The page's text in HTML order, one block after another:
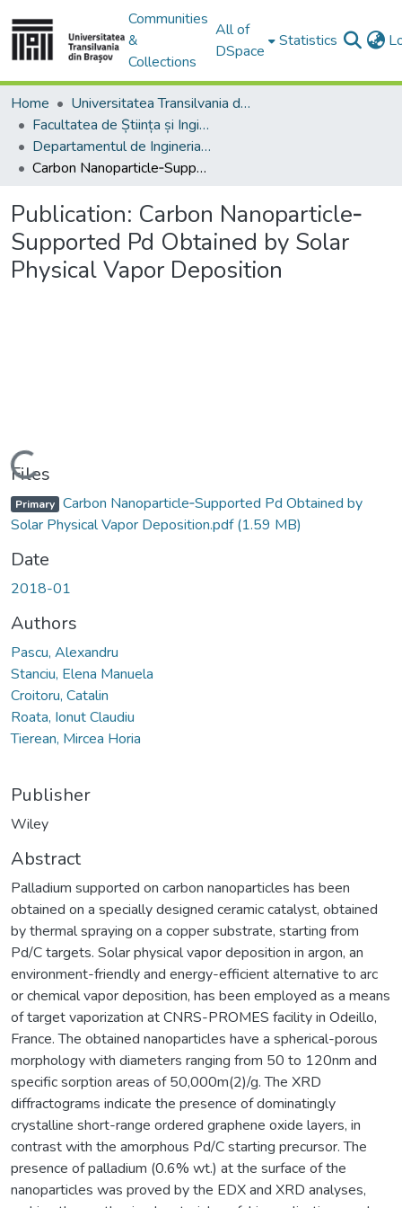
Communities
&
Collections
All of
DSpace
Statistics
Home
Universitatea Transilvania din Brasov
Facultatea de Știința și Ingineria Materialelor
Departamentul de Ingineria Materialelor si Sudură
Carbon Nanoparticle‐Supported Pd Obtained by Solar Physical Vapor Deposition
Publication: Carbon Nanoparticle‐
Supported Pd Obtained by Solar
Physical Vapor Deposition
Loading...
Files
Primary Carbon Nanoparticle‐Supported Pd Obtained by
Solar Physical Vapor Deposition.pdf(1.59 MB)
Date
2018-01
Authors
Pascu, Alexandru
Stanciu, Elena Manuela
Croitoru, Catalin
Roata, Ionut Claudiu
Tierean, Mircea Horia
Publisher
Wiley
Abstract
Palladium supported on carbon nanoparticles has been
obtained on a specially designed ceramic catalyst, obtained
by thermal spraying on a copper substrate, starting from
Pd/C targets. Solar physical vapor deposition in argon, an
environment-friendly and energy-efficient alternative to arc
or chemical vapor deposition, has been employed as a means
of target vaporization at CNRS-PROMES facility in Odeillo,
France. The obtained nanoparticles have a spherical-porous
morphology with diameters ranging from 50 to 120nm and
specific sorption areas of 50,000m(2)/g. The XRD
diffractograms indicate the presence of dominatingly
crystalline short-range ordered graphene oxide layers, in
contrast with the amorphous Pd/C starting precursor. The
presence of palladium (0.6% wt.) at the surface of the
nanoparticles was proved by the EDX and XRD analyses,